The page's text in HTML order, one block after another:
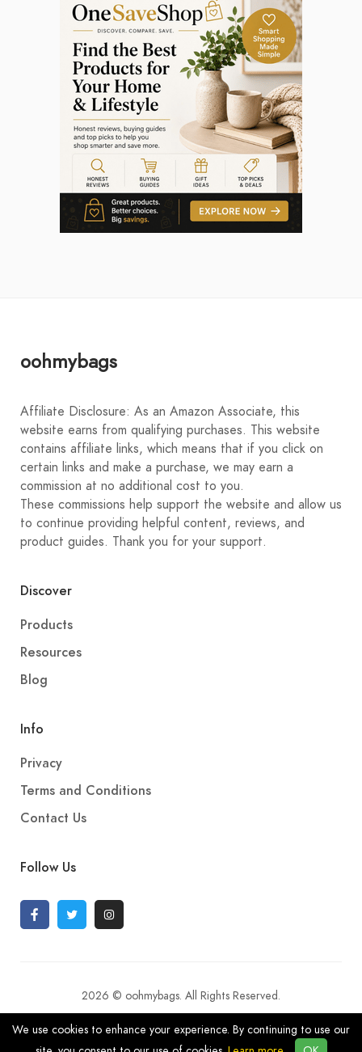
oohmybags
Affiliate Disclosure: As an Amazon Associate, this
website earns from qualifying purchases. This website
contains affiliate links, which means that if you click on
certain links and make a purchase, we may earn a
commission at no additional cost to you.
These commissions help support the website and allow us
to continue providing helpful content, reviews, and
product guides. Thank you for your support.
Discover
Products
Resources
Blog
Info
Privacy
Terms and Conditions
Contact Us
Follow Us
2026 © oohmybags. All Rights Reserved.
We use cookies to enhance your experience. By continuing to use our